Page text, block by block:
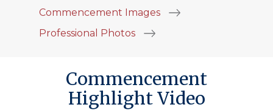
Commencement Images
Professional Photos
Commencement
Highlight Video